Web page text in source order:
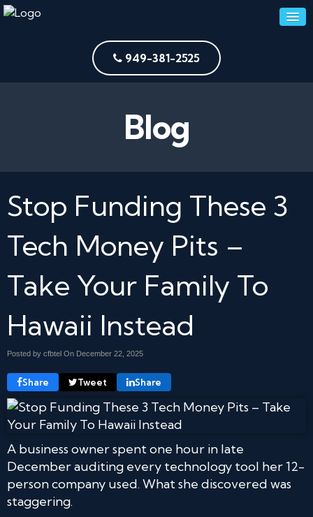
949-381-2525
Blog
Stop Funding These 3
Tech Money Pits –
Take Your Family To
Hawaii Instead
Posted by cfbtel On December 22, 2025
Share Tweet Share
A business owner spent one hour in late
December auditing every technology tool her 12-
person company used. What she discovered was
staggering.